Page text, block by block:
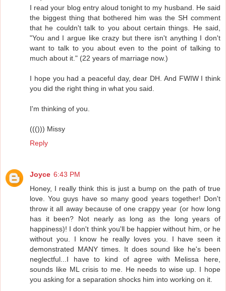
I read your blog entry aloud tonight to my husband. He said
the biggest thing that bothered him was the SH comment
that he couldn't talk to you about certain things. He said,
"You and I argue like crazy but there isn't anything I don't
want to talk to you about even to the point of talking to
much about it." (22 years of marriage now.)
I hope you had a peaceful day, dear DH. And FWIW I think
you did the right thing in what you said.
I'm thinking of you.
((())) Missy
Reply
Joyce 6:43 PM
Honey, I really think this is just a bump on the path of true
love. You guys have so many good years together! Don't
throw it all away because of one crappy year (or how long
has it been? Not nearly as long as the long years of
happiness)! I don't think you'll be happier without him, or he
without you. I know he really loves you. I have seen it
demonstrated MANY times. It does sound like he's been
neglectful...I have to kind of agree with Melissa here,
sounds like ML crisis to me. He needs to wise up. I hope
you asking for a separation shocks him into working on it.